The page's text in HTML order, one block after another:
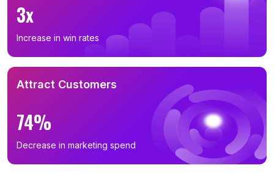
3x
Increase in win rates
Attract Customers
74%
Decrease in marketing spend